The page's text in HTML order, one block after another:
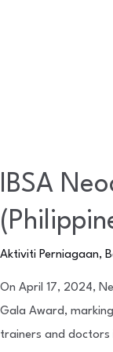
IBSA
Aktiviti Perniagaan,
On April 17, 2024,
Gala Award,
trainers and doctors